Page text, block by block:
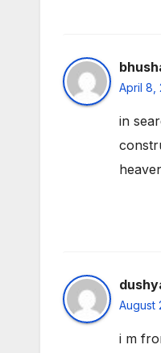
April 8,
in
August
i m